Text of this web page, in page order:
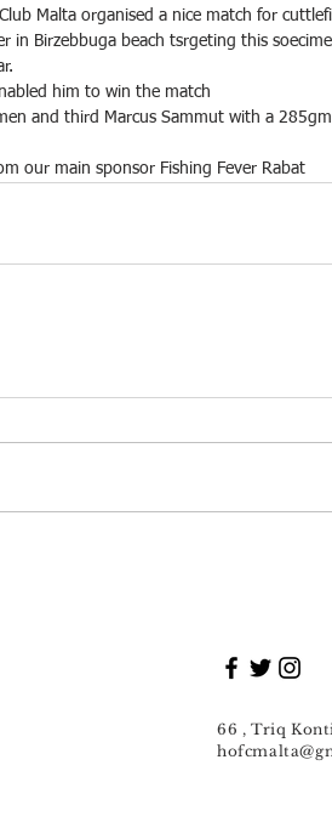
Malta organised a nice match for
in Birzebbuga beach tsrgeting this
him to win the match
and third Marcus Sammut with a
our main sponsor Fishing Fever Rabat
66 , Triq